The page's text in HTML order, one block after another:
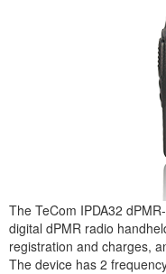
The TeCom IPDA32
digital dPMR radio
registration and charges,
The device has 2